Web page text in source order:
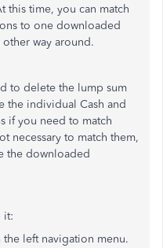
this time, you can match
to one downloaded
way around.
to delete the lump sum
the individual Cash and
if you need to match
necessary to match them,
the downloaded
it:
the left navigation menu.